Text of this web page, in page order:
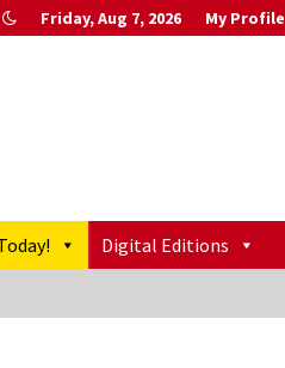
Friday, Aug 7, 2026 My Profile
Digital Editions